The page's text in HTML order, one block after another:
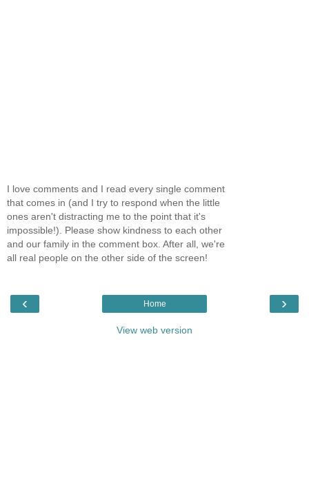
I love comments and I read every single comment
that comes in (and I try to respond when the little
ones aren't distracting me to the point that it's
impossible!). Please show kindness to each other
and our family in the comment box. After all, we're
all real people on the other side of the screen!
‹ ›
Home
View web version